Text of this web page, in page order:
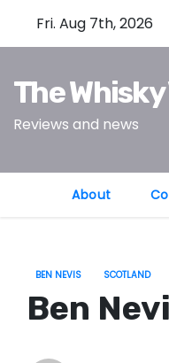
Fri. Aug 7th, 2026
The
Reviews and news
About
BEN NEVIS SCOTLAND
Ben